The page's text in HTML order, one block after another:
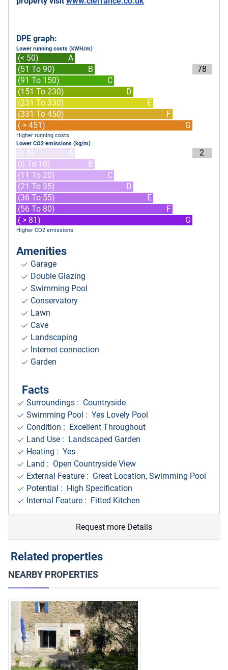
DPE graph:
Lower running costs (kWH/m)
(< 50)
A
(51 To 90)
B
(91 To 150)
C
(151 To 230)
D
(231 To 330)
E
(331 To 450)
F
( > 451)
G
78
Higher running costs
Lower CO2 emissions (kg/m)
(< 5)
A
(6 To 10)
B
(11 To 20)
C
(21 To 35)
D
(36 To 55)
E
(56 To 80)
F
( > 81)
G
2
Higher CO2 emissions
Amenities
Garage
Double Glazing
Swimming Pool
Conservatory
Lawn
Cave
Landscaping
Internet connection
Garden
Facts
Surroundings : Countryside
Swimming Pool : Yes Lovely Pool
Condition : Excellent Throughout
Land Use : Landscaped Garden
Heating : Yes
Land : Open Countryside View
External Feature : Great Location, Swimming Pool
Potential : High Specification
Internal Feature : Fitted Kitchen
Request more Details
Related properties
NEARBY PROPERTIES